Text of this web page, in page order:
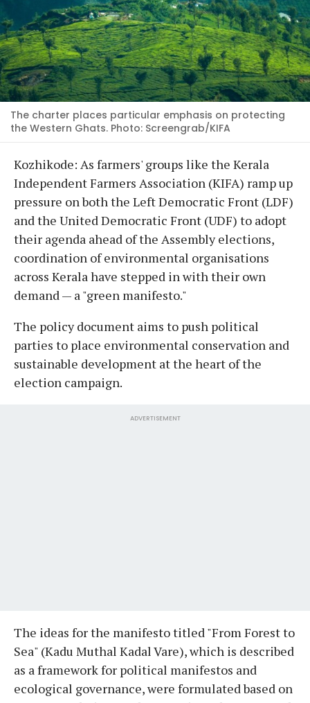
The charter places particular emphasis on protecting
the Western Ghats. Photo: Screengrab/KIFA
Kozhikode: As farmers' groups like the Kerala
Independent Farmers Association (KIFA) ramp up
pressure on both the Left Democratic Front (LDF)
and the United Democratic Front (UDF) to adopt
their agenda ahead of the Assembly elections,
coordination of environmental organisations
across Kerala have stepped in with their own
demand — a "green manifesto."
The policy document aims to push political
parties to place environmental conservation and
sustainable development at the heart of the
election campaign.
ADVERTISEMENT
The ideas for the manifesto titled "From Forest to
Sea" (Kadu Muthal Kadal Vare), which is described
as a framework for political manifestos and
ecological governance, were formulated based on